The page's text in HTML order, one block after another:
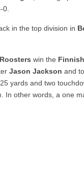
0.
in the top division in
win the Finnish
Jason Jackson and
yards and two
In other words, a one